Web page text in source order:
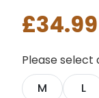
£34.99
Please select
M
L